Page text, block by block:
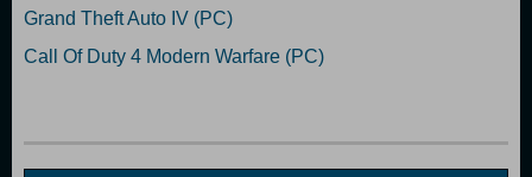
Grand Theft Auto IV (PC)
Call Of Duty 4 Modern Warfare (PC)